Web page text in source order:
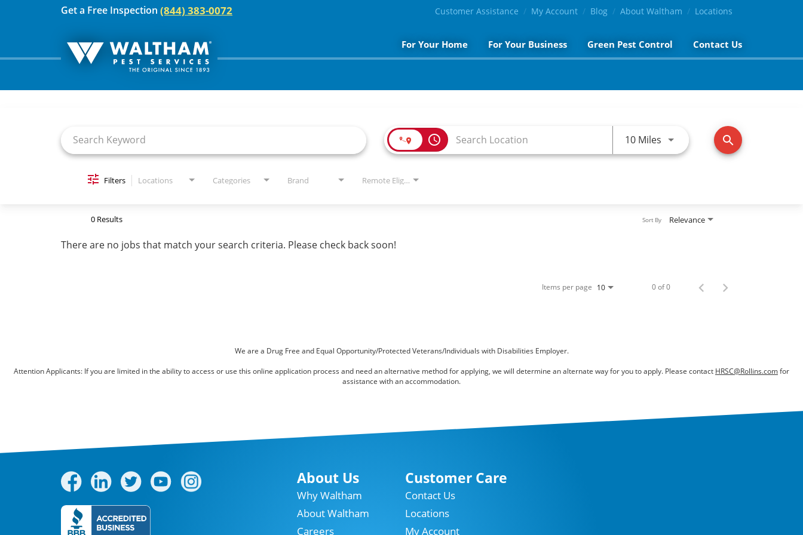
Get a Free Inspection (844) 383-0072 Customer Assistance My Account Blog About Waltham Locations
For Your Home For Your Business Green Pest Control Contact Us
For Your Business
Green Pest Control
access_time 10 Miles Use LEFT and RIGHT arrow
search
Filters Locations Categories Brand Remote Eligible?
0 Results Relevance
Sort By
There are no jobs that match your search criteria. Please check back soon!
Items per page 10 0 of 0
We are a Drug Free and Equal Opportunity/Protected Veterans/Individuals with Disabilities Employer.
Attention Applicants: If you are limited in the ability to access or use this online application process and need an alternative method for applying, we will determine an alternate way for you to apply. Please contact HRSC@Rollins.comfor
assistance with an accommodation.
About Us
Why Waltham
About Waltham
Careers
Customer Care
Contact Us
Locations
My Account